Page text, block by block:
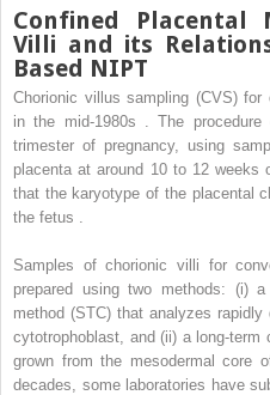
Confined Placental
Villi and its
Based NIPT
Chorionic villus sampling (CVS) for
in the mid-1980s . The
trimester of pregnancy, using
placenta at around 10 to 12
that the karyotype of the placental
the fetus .
Samples of chorionic villi for
prepared using two methods: (i)
method (STC) that analyzes
cytotrophoblast, and (ii) a long-
grown from the mesodermal core
decades, some laboratories have